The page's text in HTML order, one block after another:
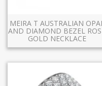
MEIRA T AUSTRALIAN
AND DIAMOND BEZEL
GOLD NECKLACE